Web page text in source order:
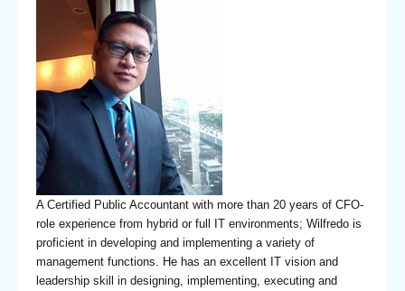
A Certified Public Accountant with more than 20 years of CFO-
role experience from hybrid or full IT environments; Wilfredo is
proficient in developing and implementing a variety of
management functions. He has an excellent IT vision and
leadership skill in designing, implementing, executing and